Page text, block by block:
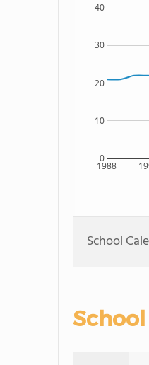
1988
0
10
20
30
40
School